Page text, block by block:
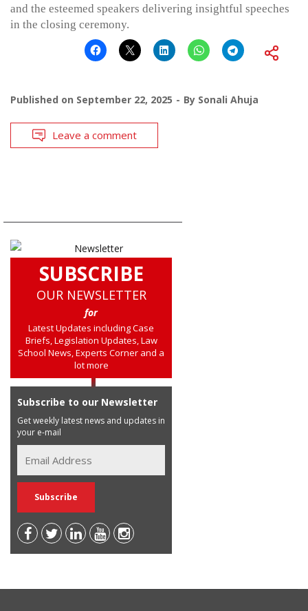
and the esteemed speakers delivering insightful speeches
in the closing ceremony.
Published on September 22, 2025 By Sonali Ahuja
Leave a comment
SUBSCRIBE
OUR NEWSLETTER
for
Latest Updates including Case
Briefs, Legislation Updates, Law
School News, Experts Corner and a
lot more
Subscribe to our Newsletter
Get weekly latest news and updates in
your e-mail